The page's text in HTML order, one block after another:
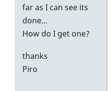
far as I can see its
done...
How do I get one?
thanks
Piro